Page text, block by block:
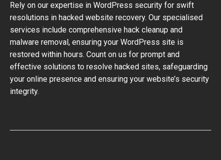
Rely on our expertise in WordPress security for swift
resolutions in hacked website recovery. Our specialised
services include comprehensive hack cleanup and
malware removal, ensuring your WordPress site is
restored within hours. Count on us for prompt and
effective solutions to resolve hacked sites, safeguarding
your online presence and ensuring your website’s security
integrity.